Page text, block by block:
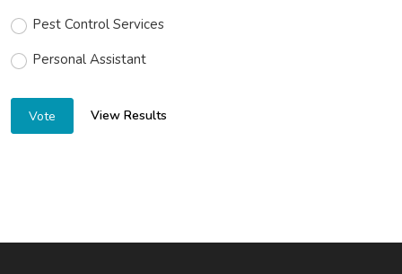
Pest Control Services
Personal Assistant
Vote View Results